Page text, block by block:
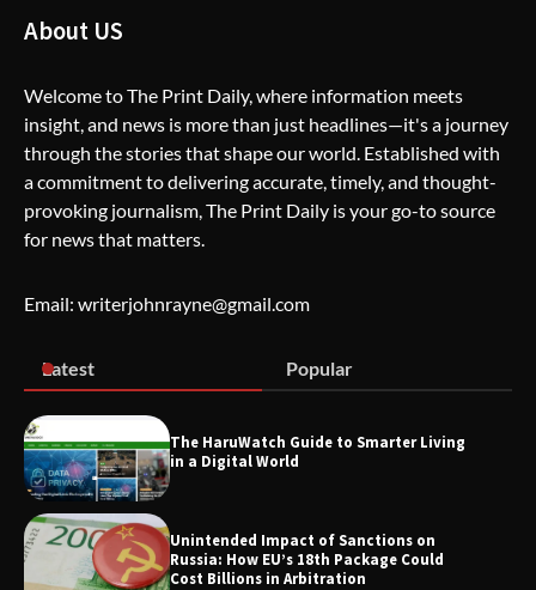
The Life Surge Reviews Are In: What
People Who Attended Life Surge
Actually Took Home
Blogging
Living
SimpCit6 – Simplifying Modern Life
Through Smart Content
About US
Welcome to The Print Daily, where information meets
insight, and news is more than just headlines—it's a journey
through the stories that shape our world. Established with
a commitment to delivering accurate, timely, and thought-
provoking journalism, The Print Daily is your go-to source
for news that matters.
Email: writerjohnrayne@gmail.com
Latest Popular
The HaruWatch Guide to Smarter Living
in a Digital World
Unintended Impact of Sanctions on
Russia: How EU’s 18th Package Could
Cost Billions in Arbitration